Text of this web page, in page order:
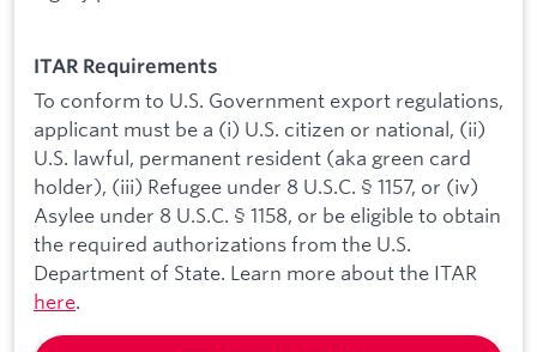
ITAR Requirements
To conform to U.S. Government export regulations,
applicant must be a (i) U.S. citizen or national, (ii)
U.S. lawful, permanent resident (aka green card
holder), (iii) Refugee under 8 U.S.C. § 1157, or (iv)
Asylee under 8 U.S.C. § 1158, or be eligible to obtain
the required authorizations from the U.S.
Department of State. Learn more about the ITAR
here.